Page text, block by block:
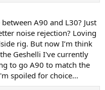
A90 and L30? Just
noise rejection? Loving
rig. But now I’m think
Geshelli I've currently
to go A90 to match the
spoiled for choice...